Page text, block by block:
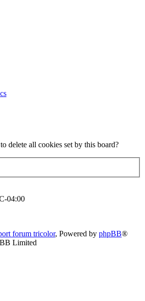
delete all cookies set by this board?
04:00
forum tricolor, Powered by phpBB®
Limited